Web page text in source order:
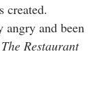
created.
angry and been
The Restaurant